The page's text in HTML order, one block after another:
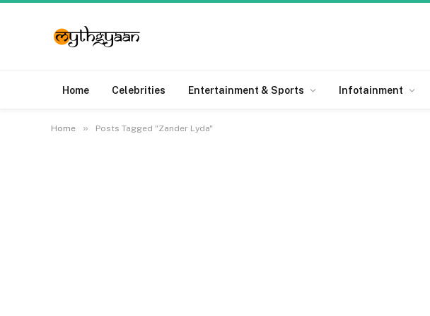
Home Celebrities Entertainment & Sports Infotainment
Home » Posts Tagged "Zander Lyda"